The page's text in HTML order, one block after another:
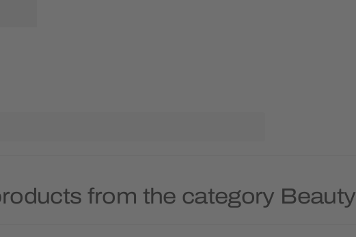
from the category Beauty